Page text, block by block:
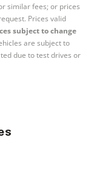
similar fees; or prices
Prices valid
subject to change
are subject to
due to test drives or